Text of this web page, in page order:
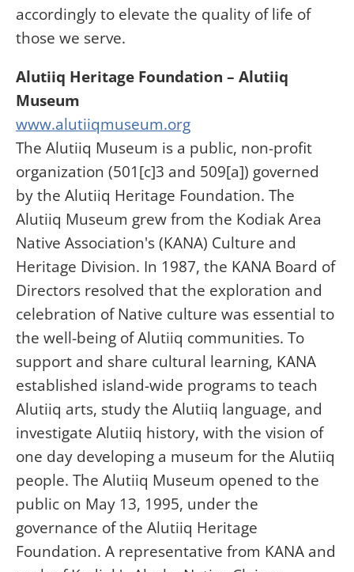
accordingly to elevate the quality of life of
those we serve.
Alutiiq Heritage Foundation – Alutiiq
Museum
www.alutiiqmuseum.org
The Alutiiq Museum is a public, non-profit
organization (501[c]3 and 509[a]) governed
by the Alutiiq Heritage Foundation. The
Alutiiq Museum grew from the Kodiak Area
Native Association's (KANA) Culture and
Heritage Division. In 1987, the KANA Board of
Directors resolved that the exploration and
celebration of Native culture was essential to
the well-being of Alutiiq communities. To
support and share cultural learning, KANA
established island-wide programs to teach
Alutiiq arts, study the Alutiiq language, and
investigate Alutiiq history, with the vision of
one day developing a museum for the Alutiiq
people. The Alutiiq Museum opened to the
public on May 13, 1995, under the
governance of the Alutiiq Heritage
Foundation. A representative from KANA and